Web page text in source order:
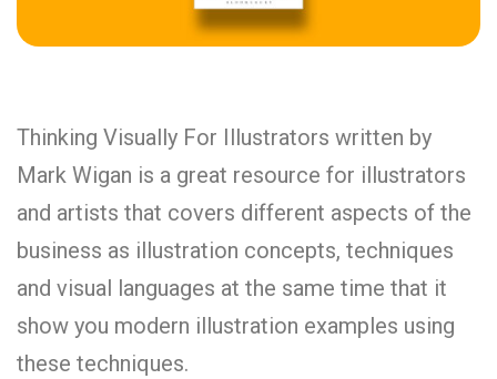
Thinking Visually For Illustrators written by
Mark Wigan is a great resource for illustrators
and artists that covers different aspects of the
business as illustration concepts, techniques
and visual languages at the same time that it
show you modern illustration examples using
these techniques.